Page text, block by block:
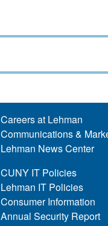
Careers at Lehman
Communications &
Lehman News Center
CUNY IT Policies
Lehman IT Policies
Consumer Information
Annual Security Report